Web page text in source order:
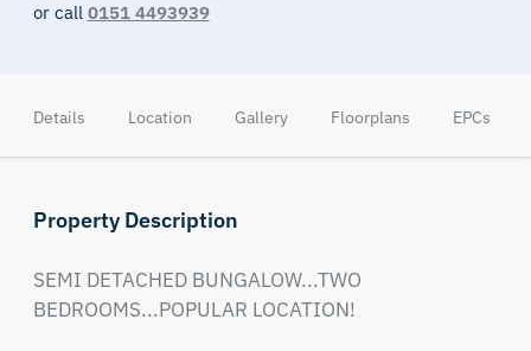
or call 0151 4493939
Details Location Gallery Floorplans EPCs
Property Description
SEMI DETACHED BUNGALOW...TWO
BEDROOMS...POPULAR LOCATION!